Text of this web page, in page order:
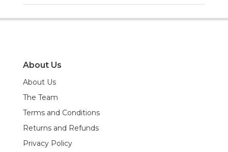
About Us
About Us
The Team
Terms and Conditions
Returns and Refunds
Privacy Policy